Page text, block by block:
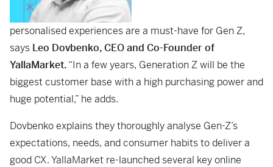
personalised experiences are a must-have for Gen Z,
says Leo Dovbenko, CEO and Co-Founder of
YallaMarket.“In a few years, Generation Z will be the
biggest customer base with a high purchasing power and
huge potential,” he adds.
Dovbenko explains they thoroughly analyse Gen-Z’s
expectations, needs, and consumer habits to deliver a
good CX. YallaMarket re-launched several key online